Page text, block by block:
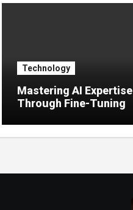
Technology
Mastering AI Expertise
Through Fine-Tuning